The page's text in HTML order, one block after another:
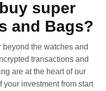
super
and Bags?
the watches and
transactions and
are at the heart of our
your investment from start